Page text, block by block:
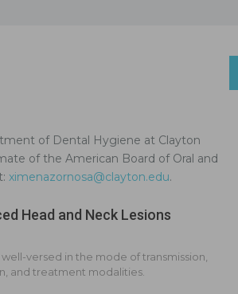
of Dental Hygiene at Clayton
of the American Board of Oral and
ximenazornosa@clayton.edu.
Head and Neck Lesions
versed in the mode of transmission,
and treatment modalities.